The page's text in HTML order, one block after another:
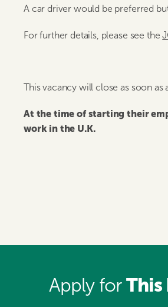
A car driver would be preferred
For further details, please see the
This vacancy will close as soon as
At the time of starting their
work in the U.K.
Apply forThis